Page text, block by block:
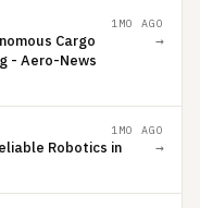
1MO AGO
Cargo
- Aero-News
→
1MO AGO
Robotics in
→